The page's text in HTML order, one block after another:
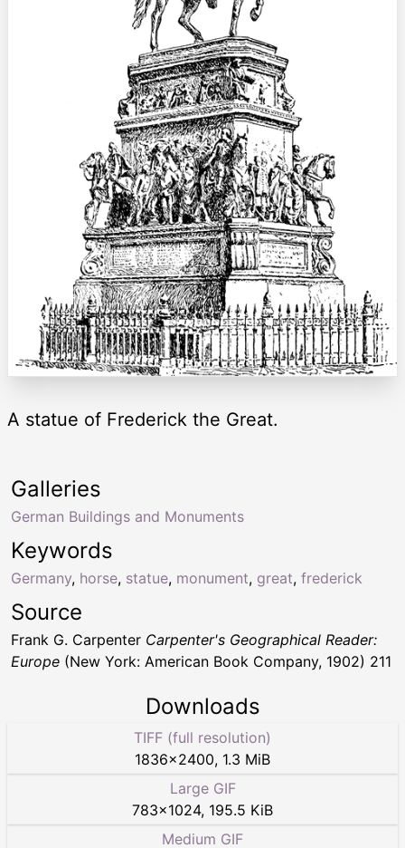
A statue of Frederick the Great.
Keywords
Germany, horse, statue, monument, great, frederick
Galleries
German Buildings and Monuments
Source
Frank G. Carpenter Carpenter's Geographical Reader:
Europe (New York: American Book Company, 1902) 211
Downloads
TIFF (full resolution)
1836×2400, 1.3 MiB
Large GIF
783×1024, 195.5 KiB
Medium GIF